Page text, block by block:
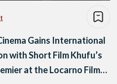
Gains International
with Short Film Khufu’s
at the Locarno Film